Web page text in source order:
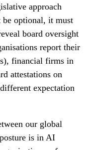
approach
be optional, it must
board oversight
report their
financial firms in
attestations on
expectation
our global
is in AI